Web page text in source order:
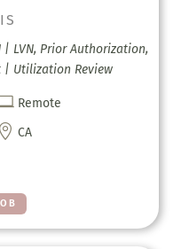
| LVN, Prior Authorization,
| Utilization Review
Remote
 CA